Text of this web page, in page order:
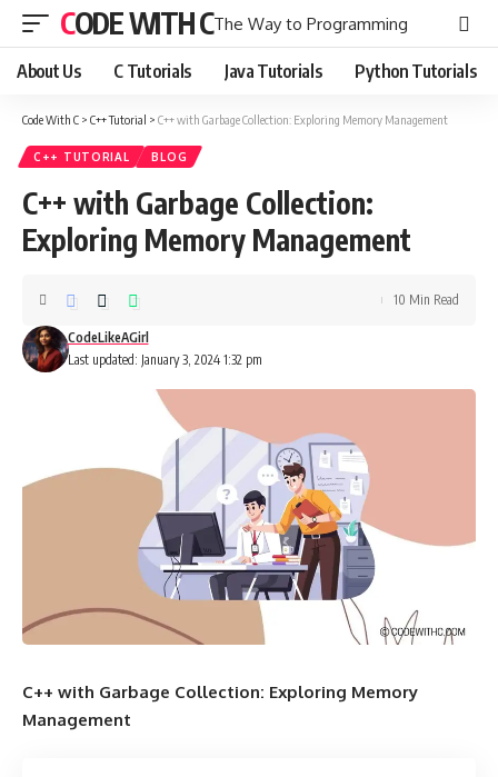
CODE WITH CThe Way to Programming
About Us C Tutorials Java Tutorials Python Tutorials
Code With C > C++ Tutorial > C++ with Garbage Collection: Exploring Memory Management
C++ TUTORIAL BLOG
C++ with Garbage Collection:
Exploring Memory Management
Last updated: January 3, 2024 1:32 pm
CodeLikeAGirl
10 Min Read
C++ with Garbage Collection: Exploring Memory
Management